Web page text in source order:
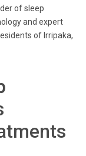
of sleep
and expert
of Irripaka,